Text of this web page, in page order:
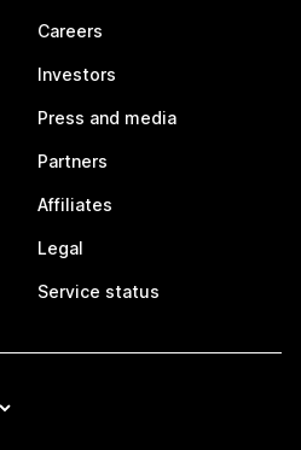
Careers
Investors
Press and media
Partners
Affiliates
Legal
Service status